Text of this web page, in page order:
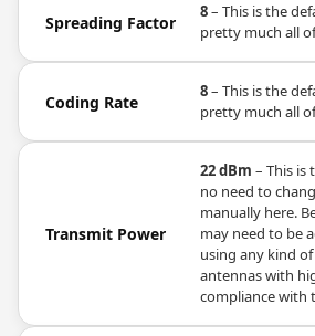
Spreading Factor
8– This is the
pretty much all
Coding Rate
8– This is the
pretty much all
Transmit Power
22 dBm – This is
no need to
manually here.
may need to be
using any kind
antennas with
compliance with